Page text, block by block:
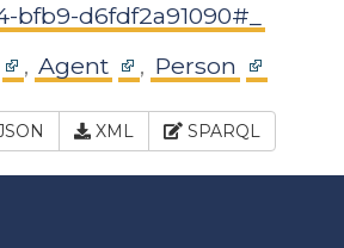
bfb9-d6fdf2a91090#_
, Agent , Person
XML SPARQL